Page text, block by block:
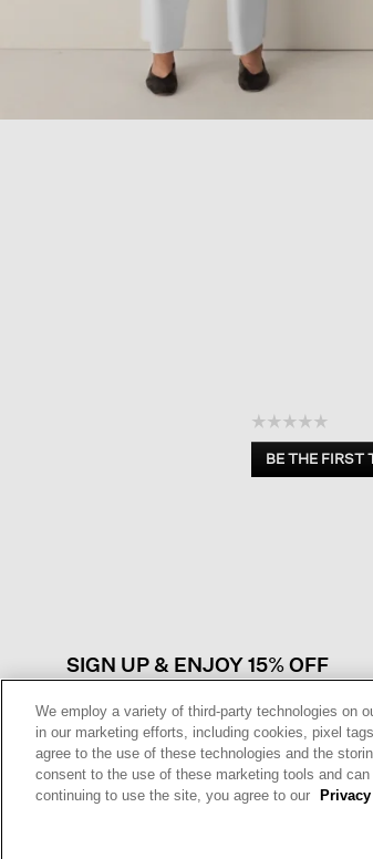
☆☆☆☆☆
No
rating
BE THE FIRST
.
SIGN UP & ENJOY 15% OFF
This site is protected by reCAPTCHA and the
Serviceapply.
We employ a variety of third-party technologies on
in our marketing efforts, including cookies, pixel
agree to the use of these technologies and the
consent to the use of these marketing tools and
continuing to use the site, you agree to our